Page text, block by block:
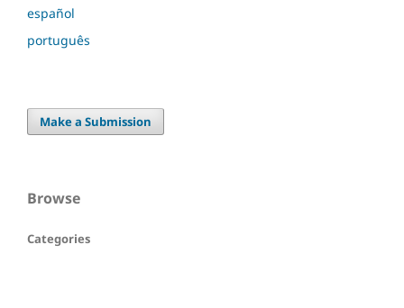
español
português
Make a Submission
Browse
Categories